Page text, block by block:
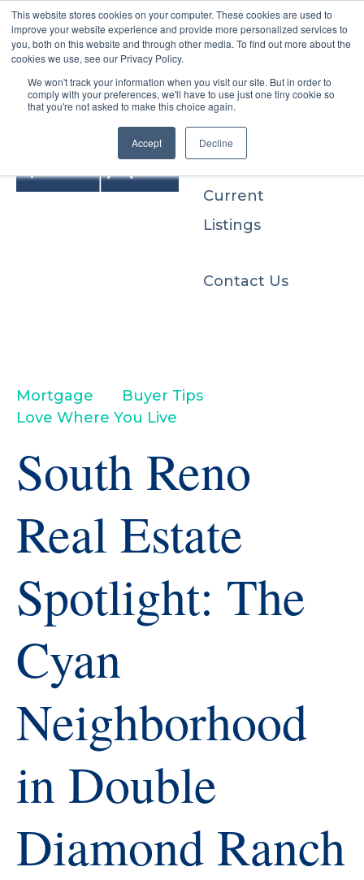
This website stores cookies on your computer. These cookies are used to
improve your website experience and provide more personalized services to
you, both on this website and through other media. To find out more about the
cookies we use, see our Privacy Policy.
We won't track your information when you visit our site. But in order to
comply with your preferences, we'll have to use just one tiny cookie so
that you're not asked to make this choice again.
Accept Decline
Buyers
Sellers
Current
Listings
Contact Us
Mortgage
Buyer Tips
Love Where You Live
South Reno
Real Estate
Spotlight: The
Cyan
Neighborhood
in Double
Diamond Ranch